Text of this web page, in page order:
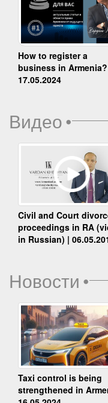
How to register a
business in
17.05.2024
Видео•
Civil and Court
proceedings in RA
in Russian) |
Новости•
Taxi control is being
strengthened in